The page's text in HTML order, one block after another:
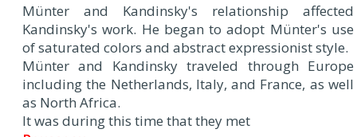
Münter and Kandinsky's relationship affected
Kandinsky's work. He began to adopt Münter's use
of saturated colors and abstract expressionist style.
Münter and Kandinsky traveled through Europe
including the Netherlands, Italy, and France, as well
as North Africa.
It was during this time that they met